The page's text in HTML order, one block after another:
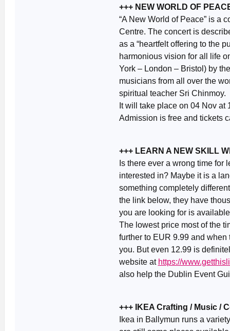
+++ NEW WORLD OF
“A New World of Peace” is a
Centre. The concert is
as a “heartfelt offering to the
harmonious vision for all life
York – London – Bristol) by
musicians from all over the
spiritual teacher Sri Chinmoy.
It will take place on 04 Nov
Admission is free and tickets
+++ LEARN A NEW SKILL
Is there ever a wrong time
interested in? Maybe it is a
something completely
the link below, they have
you are looking for is
The lowest price most of the
further to EUR 9.99 and
you. But even 12.99 is
website at https://
also help the Dublin Event
+++ IKEA Crafting / Music /
Ikea in Ballymun runs a